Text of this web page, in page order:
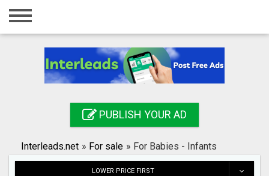
Home
Registration
Search
PUBLISH YOUR AD
Interleads.net » For sale » For Babies - Infants
LOWER PRICE FIRST